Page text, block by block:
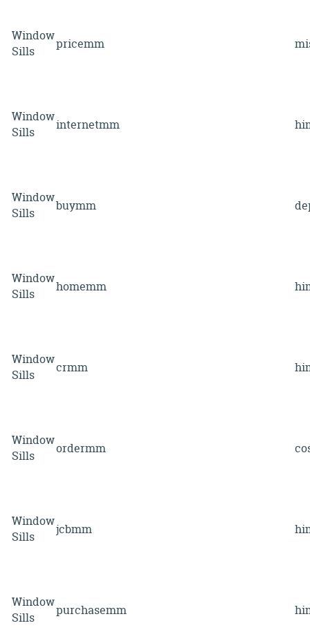
Window
Sills
pricemm
Window
Sills
internetmm
Window
Sills
buymm
Window
Sills
homemm
Window
Sills
crmm
Window
Sills
ordermm
Window
Sills
jcbmm
Window
Sills
purchasemm